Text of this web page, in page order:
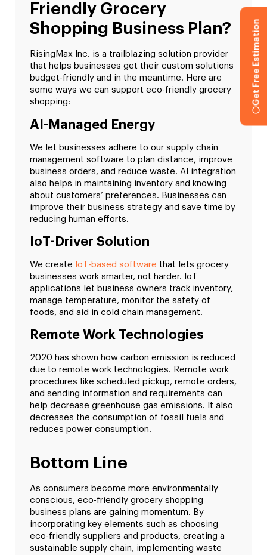
Friendly Grocery
Shopping Business Plan?
RisingMax Inc. is a trailblazing solution provider
that helps businesses get their custom solutions
budget-friendly and in the meantime. Here are
some ways we can support eco-friendly grocery
shopping:
AI-Managed Energy
We let businesses adhere to our supply chain
management software to plan distance, improve
business orders, and reduce waste. AI integration
also helps in maintaining inventory and knowing
about customers’ preferences. Businesses can
improve their business strategy and save time by
reducing human efforts.
IoT-Driver Solution
We create IoT-based software that lets grocery
businesses work smarter, not harder. IoT
applications let business owners track inventory,
manage temperature, monitor the safety of
foods, and aid in cold chain management.
Remote Work Technologies
2020 has shown how carbon emission is reduced
due to remote work technologies. Remote work
procedures like scheduled pickup, remote orders,
and sending information and requirements can
help decrease greenhouse gas emissions. It also
decreases the consumption of fossil fuels and
reduces power consumption.
Bottom Line
As consumers become more environmentally
conscious, eco-friendly grocery shopping
business plans are gaining momentum. By
incorporating key elements such as choosing
eco-friendly suppliers and products, creating a
sustainable supply chain, implementing waste
Get Free Estimation